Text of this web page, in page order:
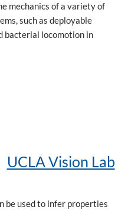
mechanics of a variety of
such as deployable
bacterial locomotion in
UCLA Vision Lab
be used to infer properties